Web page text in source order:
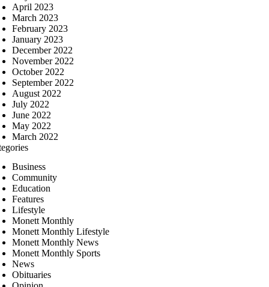
April 2023
March 2023
February 2023
January 2023
December 2022
November 2022
October 2022
September 2022
August 2022
July 2022
June 2022
May 2022
March 2022
Business
Community
Education
Features
Lifestyle
Monett Monthly
Monett Monthly Lifestyle
Monett Monthly News
Monett Monthly Sports
News
Obituaries